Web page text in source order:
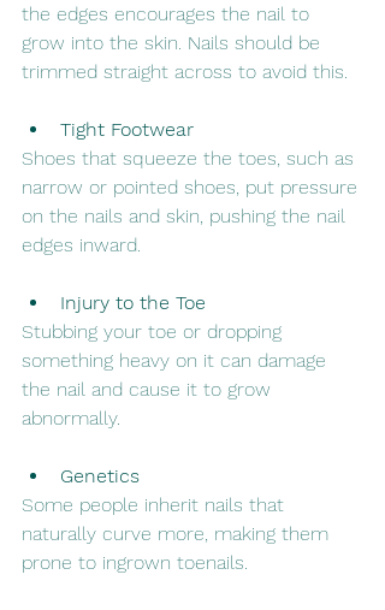
the edges encourages the nail to
grow into the skin. Nails should be
trimmed straight across to avoid this.
Tight Footwear
Shoes that squeeze the toes, such as
narrow or pointed shoes, put pressure
on the nails and skin, pushing the nail
edges inward.
Injury to the Toe
Stubbing your toe or dropping
something heavy on it can damage
the nail and cause it to grow
abnormally.
Genetics
Some people inherit nails that
naturally curve more, making them
prone to ingrown toenails.